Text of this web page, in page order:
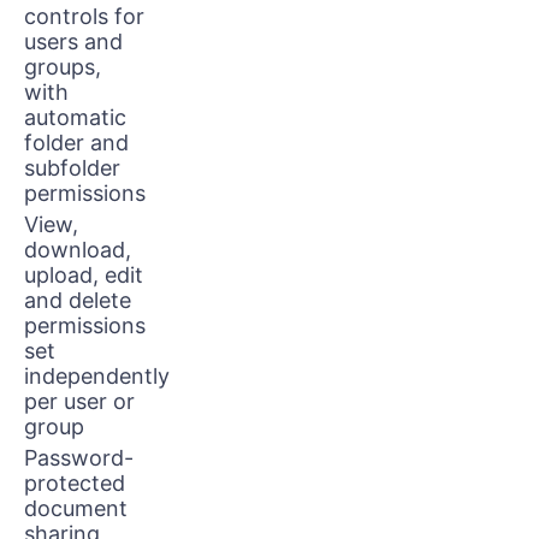
controls for
users and
groups,
with
automatic
folder and
subfolder
permissions
View,
download,
upload, edit
and delete
permissions
set
independently
per user or
group
Password-
protected
document
sharing